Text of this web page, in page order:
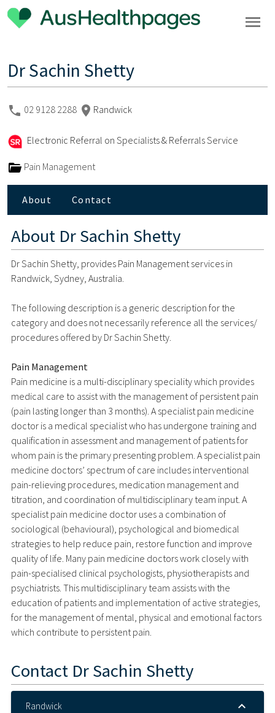
Dr Sachin Shetty
02 9128 2288 Randwick
Electronic Referral on Specialists & Referrals Service
Pain Management
About Contact
About Dr Sachin Shetty
Dr Sachin Shetty, provides Pain Management services in
Randwick, Sydney, Australia.
The following description is a generic description for the
category and does not necessarily reference all the services/
procedures offered by Dr Sachin Shetty.
Pain Management
Pain medicine is a multi-disciplinary speciality which provides
medical care to assist with the management of persistent pain
(pain lasting longer than 3 months). A specialist pain medicine
doctor is a medical specialist who has undergone training and
qualification in assessment and management of patients for
whom pain is the primary presenting problem. A specialist pain
medicine doctors’ spectrum of care includes interventional
pain-relieving procedures, medication management and
titration, and coordination of multidisciplinary team input. A
specialist pain medicine doctor uses a combination of
sociological (behavioural), psychological and biomedical
strategies to help reduce pain, restore function and improve
quality of life. Many pain medicine doctors work closely with
pain-specialised clinical psychologists, physiotherapists and
psychiatrists. This multidisciplinary team assists with the
education of patients and implementation of active strategies,
for the management of mental, physical and emotional factors
which contribute to persistent pain.
Contact Dr Sachin Shetty
Randwick